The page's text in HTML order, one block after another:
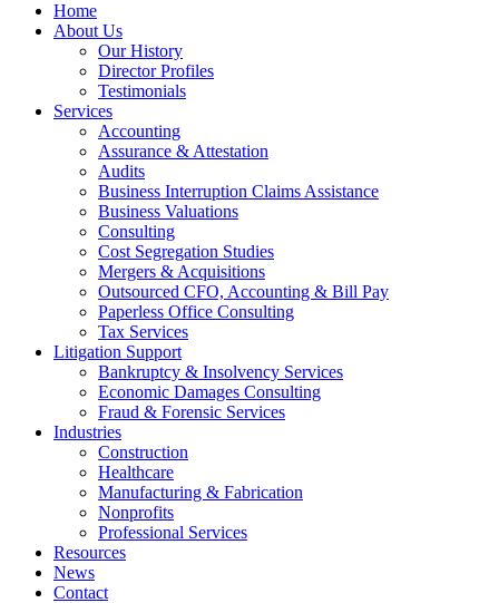
Home
About Us
Our History
Director Profiles
Testimonials
Services
Accounting
Assurance & Attestation
Audits
Business Interruption Claims Assistance
Business Valuations
Consulting
Cost Segregation Studies
Mergers & Acquisitions
Outsourced CFO, Accounting & Bill Pay
Paperless Office Consulting
Tax Services
Litigation Support
Bankruptcy & Insolvency Services
Economic Damages Consulting
Fraud & Forensic Services
Industries
Construction
Healthcare
Manufacturing & Fabrication
Nonprofits
Professional Services
Resources
News
Contact